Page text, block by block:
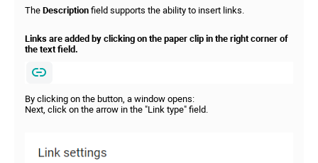
The Description field supports the ability to insert links.
Links are added by clicking on the paper clip in the right corner of
the text field.
By clicking on the button, a window opens:
Next, click on the arrow in the "Link type" field.